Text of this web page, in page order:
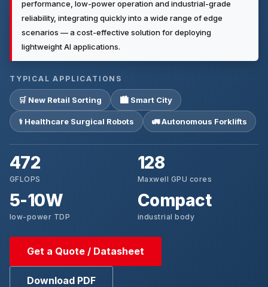
performance, low-power operation and industrial-grade
reliability, integrating quickly into a wide range of edge
scenarios — a cost-effective solution for deploying
lightweight AI applications.
TYPICAL APPLICATIONS
🛒 New Retail Sorting 🏙 Smart City
⚕ Healthcare Surgical Robots 🚛 Autonomous Forklifts
472
GFLOPS
128
Maxwell GPU cores
5-10W
low-power TDP
Compact
industrial body
Get a Quote / Datasheet
Download PDF